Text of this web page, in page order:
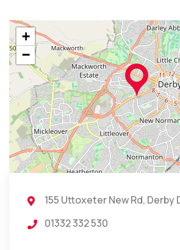
+
−
155 Uttoxeter New Rd, Derby
01332 332 530